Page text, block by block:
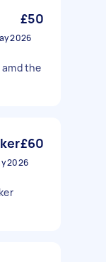
£50
2026
amd the
£60
2026